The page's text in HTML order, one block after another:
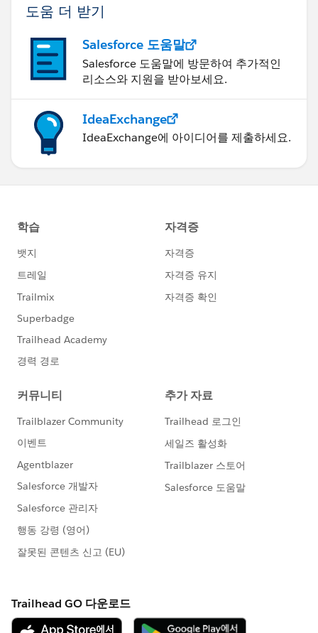
도움 더 받기
Salesforce 도움말
Salesforce 도움말에 방문하여 추가적인
리소스와 지원을 받아보세요.
IdeaExchange
IdeaExchange에 아이디어를 제출하세요.